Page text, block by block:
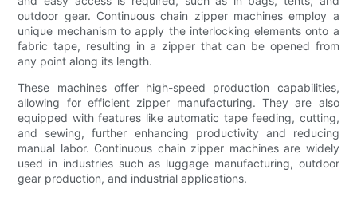
outdoor gear. Continuous chain zipper machines employ a
unique mechanism to apply the interlocking elements onto a
fabric tape, resulting in a zipper that can be opened from
any point along its length.
These machines offer high-speed production capabilities,
allowing for efficient zipper manufacturing. They are also
equipped with features like automatic tape feeding, cutting,
and sewing, further enhancing productivity and reducing
manual labor. Continuous chain zipper machines are widely
used in industries such as luggage manufacturing, outdoor
gear production, and industrial applications.